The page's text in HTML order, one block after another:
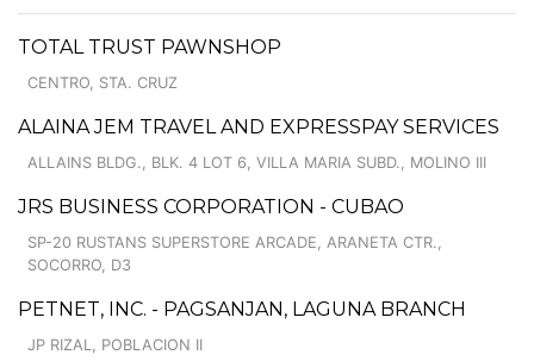
TOTAL TRUST PAWNSHOP
CENTRO, STA. CRUZ
ALAINA JEM TRAVEL AND EXPRESSPAY SERVICES
ALLAINS BLDG., BLK. 4 LOT 6, VILLA MARIA SUBD., MOLINO III
JRS BUSINESS CORPORATION - CUBAO
SP-20 RUSTANS SUPERSTORE ARCADE, ARANETA CTR.,
SOCORRO, D3
PETNET, INC. - PAGSANJAN, LAGUNA BRANCH
JP RIZAL, POBLACION II